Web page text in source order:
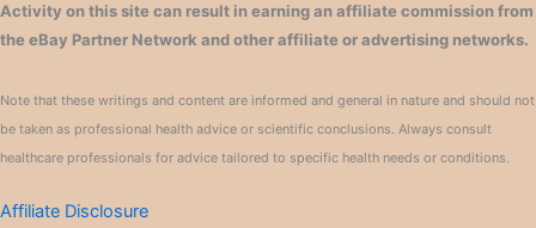
Activity on this site can result in earning an affiliate commission from
the eBay Partner Network and other affiliate or advertising networks.
Note that these writings and content are informed and general in nature and should not
be taken as professional health advice or scientific conclusions. Always consult
healthcare professionals for advice tailored to specific health needs or conditions.
Affiliate Disclosure